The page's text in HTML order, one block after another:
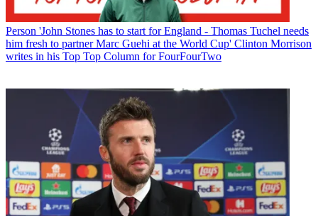
Person 'John Stones has to start for England - Thomas Tuchel needs
him fresh to partner Marc Guehi at the World Cup' Clinton Morrison
writes in his Top Top Column for FourFourTwo